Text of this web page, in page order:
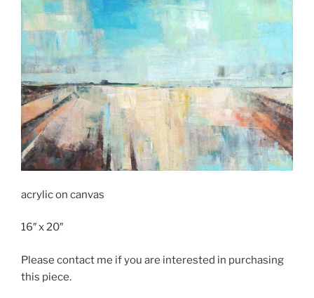
acrylic on canvas
16″ x 20″
Please contact me if you are interested in purchasing
this piece.